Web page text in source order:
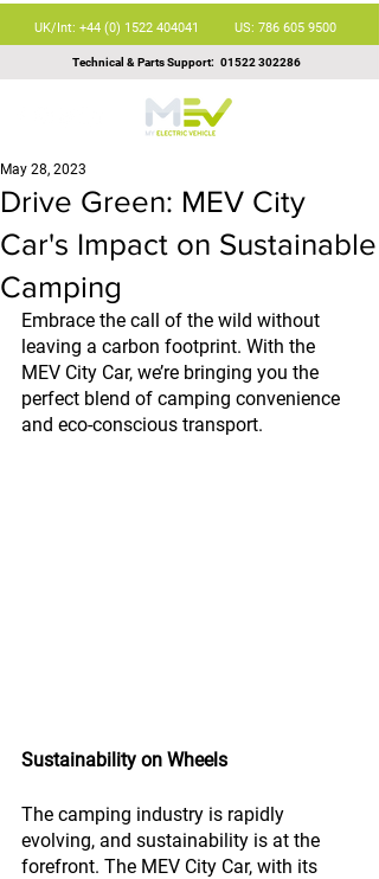
UK/Int: +44 (0) 1522 404041 US: 786 605 9500
Technical & Parts Support: 01522 302286
Drive Green: MEV City
Car's Impact on Sustainable
Camping
May 28, 2023
Embrace the call of the wild without
leaving a carbon footprint. With the
MEV City Car, we’re bringing you the
perfect blend of camping convenience
and eco-conscious transport.
Sustainability on Wheels
The camping industry is rapidly
evolving, and sustainability is at the
forefront. The MEV City Car, with its